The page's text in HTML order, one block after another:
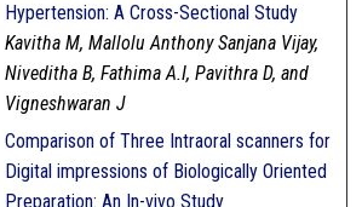
Hypertension: A Cross-Sectional Study
Kavitha M, Mallolu Anthony Sanjana Vijay,
Niveditha B, Fathima A.I, Pavithra D, and
Vigneshwaran J
Comparison of Three Intraoral scanners for
Digital impressions of Biologically Oriented
Preparation: An In-vivo Study